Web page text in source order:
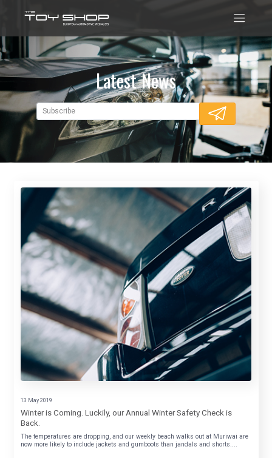
Latest News
13 May 2019
Winter is Coming. Luckily, our Annual Winter Safety Check is
Back.
The temperatures are dropping, and our weekly beach walks out at Muriwai are
now more likely to include jackets and gumboots than jandals and shorts....